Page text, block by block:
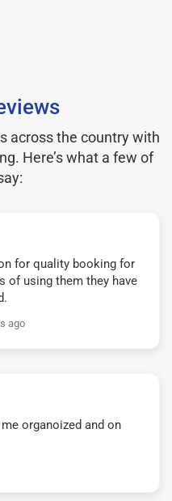
across the country with
Here’s what a few of
for quality booking for
of using them they have
ago
organoized and on